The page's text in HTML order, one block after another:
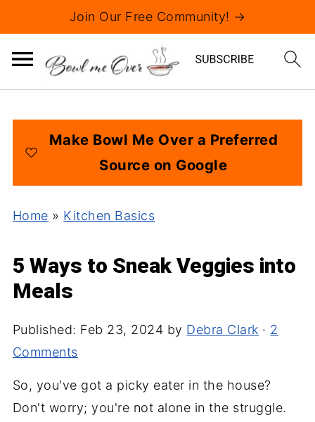
Join Our Free Community! →
Make Bowl Me Over a Preferred
Source on Google
Home » Kitchen Basics
5 Ways to Sneak Veggies into
Meals
Published: Feb 23, 2024 by Debra Clark · 2
Comments
So, you've got a picky eater in the house?
Don't worry; you're not alone in the struggle.